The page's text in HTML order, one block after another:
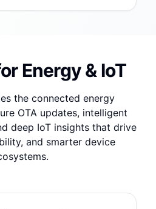
Energy & IoT
the connected energy
OTA updates, intelligent
deep IoT insights that drive
and smarter device